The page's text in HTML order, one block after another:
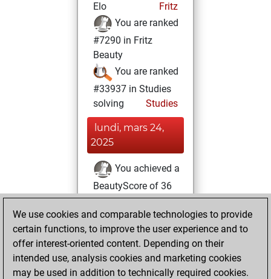
Elo
Fritz
You are ranked
#7290 in Fritz
Beauty
You are ranked
#33937 in Studies
solving
Studies
lundi, mars 24,
2025
You achieved a
BeautyScore of 36
Fritz
achieved a new Elo
of 1568
You created
your Fritz account
We use cookies and comparable technologies to provide
certain functions, to improve the user experience and to
offer interest-oriented content. Depending on their
intended use, analysis cookies and marketing cookies
may be used in addition to technically required cookies.